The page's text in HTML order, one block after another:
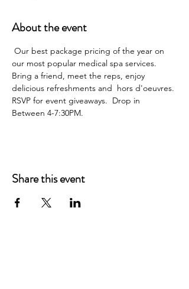
About the event
Our best package pricing of the year on
our most popular medical spa services.
Bring a friend, meet the reps, enjoy
delicious refreshments and  hors d'oeuvres.
RSVP for event giveaways.  Drop in
Between 4-7:30PM.
Share this event